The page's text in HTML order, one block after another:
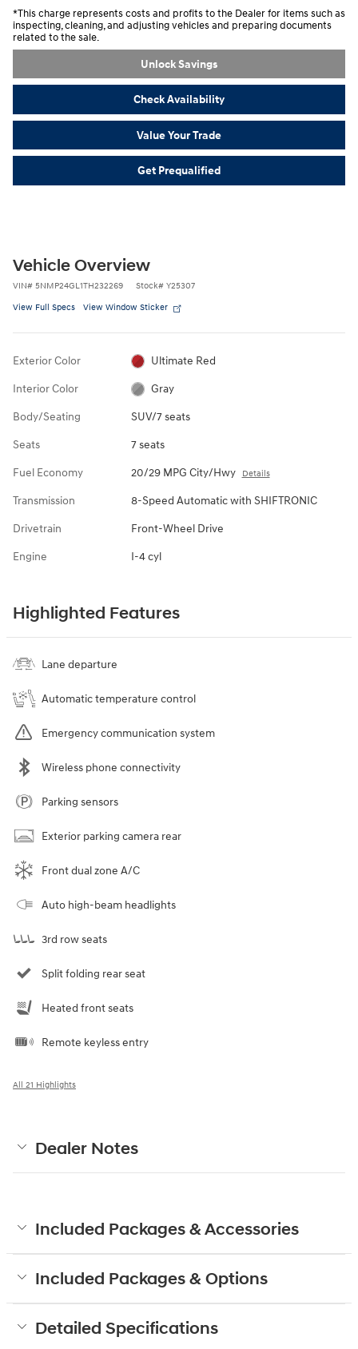
*This charge represents costs and profits to the Dealer for items such as
inspecting, cleaning, and adjusting vehicles and preparing documents
related to the sale.
Unlock Savings
Check Availability
Value Your Trade
Get Prequalified
Vehicle Overview
VIN# 5NMP24GL1TH232269 Stock# Y25307
View Full Specs View Window Sticker
Exterior Color Ultimate Red
Interior Color Gray
Body/Seating SUV/7 seats
Seats 7 seats
Fuel Economy 20/29 MPG City/Hwy Details
Transmission 8-Speed Automatic with SHIFTRONIC
Drivetrain Front-Wheel Drive
Engine I-4 cyl
Highlighted Features
Lane departure
Automatic temperature control
Emergency communication system
Wireless phone connectivity
Parking sensors
Exterior parking camera rear
Front dual zone A/C
Auto high-beam headlights
3rd row seats
Split folding rear seat
Heated front seats
Remote keyless entry
All 21 Highlights
Dealer Notes
Included Packages & Accessories
Included Packages & Options
Detailed Specifications